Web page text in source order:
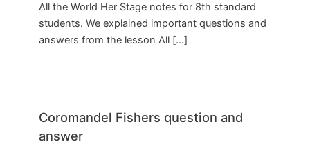
All the World Her Stage notes for 8th standard
students. We explained important questions and
answers from the lesson All […]
Coromandel Fishers question and
answer